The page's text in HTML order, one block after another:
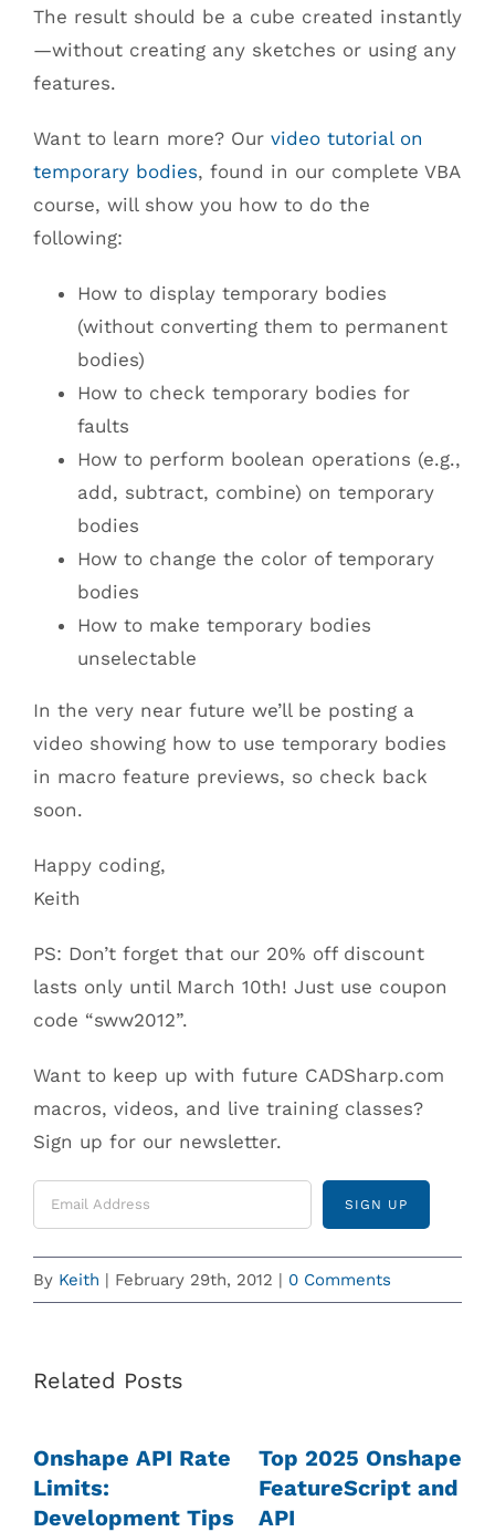
The result should be a cube created instantly
—without creating any sketches or using any
features.
Want to learn more? Our video tutorial on
temporary bodies, found in our complete VBA
course, will show you how to do the
following:
How to display temporary bodies
(without converting them to permanent
bodies)
How to check temporary bodies for
faults
How to perform boolean operations (e.g.,
add, subtract, combine) on temporary
bodies
How to change the color of temporary
bodies
How to make temporary bodies
unselectable
In the very near future we’ll be posting a
video showing how to use temporary bodies
in macro feature previews, so check back
soon.
Happy coding,
Keith
PS: Don’t forget that our 20% off discount
lasts only until March 10th! Just use coupon
code “sww2012”.
Want to keep up with future CADSharp.com
macros, videos, and live training classes?
Sign up for our newsletter.
By Keith | February 29th, 2012 | 0 Comments
Related Posts
Onshape API Rate
Limits:
Development Tips
Top 2025 Onshape
FeatureScript and
API